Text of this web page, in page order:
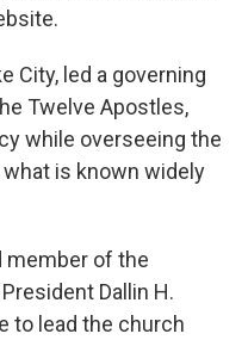
City, led a governing
Twelve Apostles,
while overseeing the
is known widely
member of the
Dallin H.
to lead the church